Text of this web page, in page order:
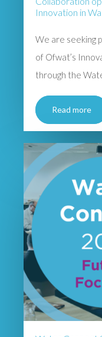
Innovation in
We are seeking
of Ofwat’s
through the
Read more